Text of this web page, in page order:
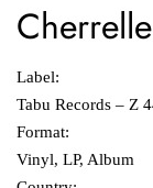
Cherrelle
Label:
Tabu Records ‎– Z
Format:
Vinyl, LP, Album